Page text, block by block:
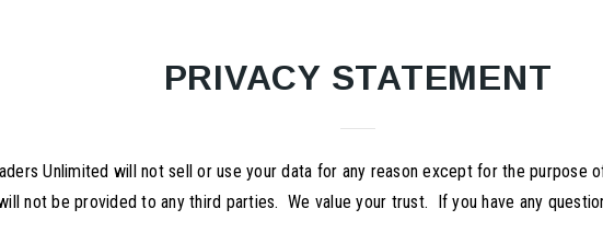
PRIVACY STATEMENT
Unlimited will not sell or use your data for any reason except for the
not be provided to any third parties. We value your trust. If you have any